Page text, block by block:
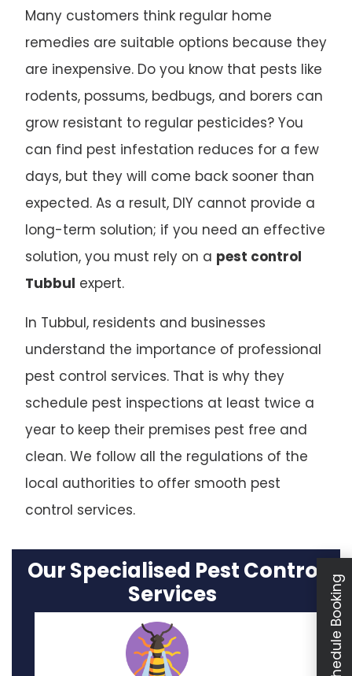
Many customers think regular home
remedies are suitable options because they
are inexpensive. Do you know that pests like
rodents, possums, bedbugs, and borers can
grow resistant to regular pesticides? You
can find pest infestation reduces for a few
days, but they will come back sooner than
expected. As a result, DIY cannot provide a
long-term solution; if you need an effective
solution, you must rely on a pest control
Tubbul expert.
In Tubbul, residents and businesses
understand the importance of professional
pest control services. That is why they
schedule pest inspections at least twice a
year to keep their premises pest free and
clean. We follow all the regulations of the
local authorities to offer smooth pest
control services.
Our Specialised Pest Control
Services
Schedule Booking